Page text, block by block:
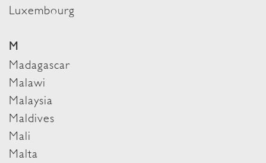
Luxembourg
M
Madagascar
Malawi
Malaysia
Maldives
Mali
Malta